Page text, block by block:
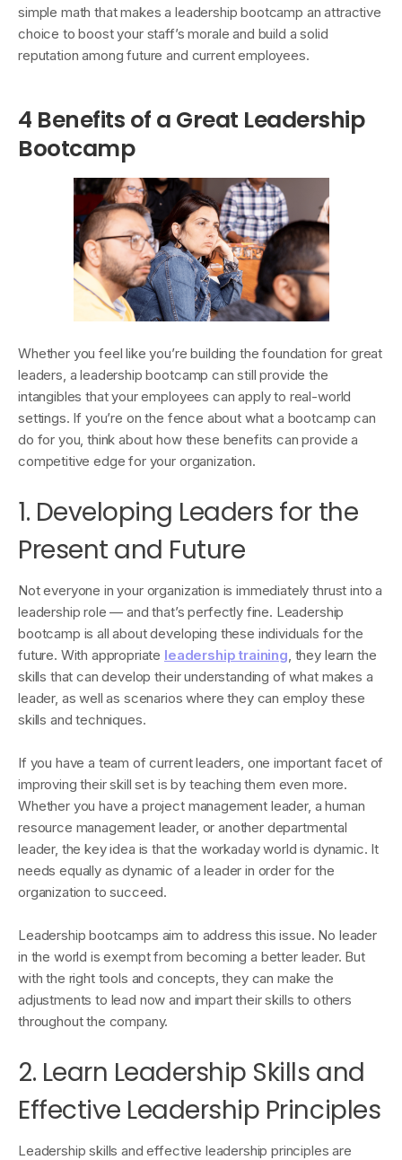
simple math that makes a leadership bootcamp an attractive
choice to boost your staff’s morale and build a solid
reputation among future and current employees.
4 Benefits of a Great Leadership
Bootcamp
Whether you feel like you’re building the foundation for great
leaders, a leadership bootcamp can still provide the
intangibles that your employees can apply to real-world
settings. If you’re on the fence about what a bootcamp can
do for you, think about how these benefits can provide a
competitive edge for your organization.
1. Developing Leaders for the
Present and Future
Not everyone in your organization is immediately thrust into a
leadership role — and that’s perfectly fine. Leadership
bootcamp is all about developing these individuals for the
future. With appropriate leadership training, they learn the
skills that can develop their understanding of what makes a
leader, as well as scenarios where they can employ these
skills and techniques.
If you have a team of current leaders, one important facet of
improving their skill set is by teaching them even more.
Whether you have a project management leader, a human
resource management leader, or another departmental
leader, the key idea is that the workaday world is dynamic. It
needs equally as dynamic of a leader in order for the
organization to succeed.
Leadership bootcamps aim to address this issue. No leader
in the world is exempt from becoming a better leader. But
with the right tools and concepts, they can make the
adjustments to lead now and impart their skills to others
throughout the company.
2. Learn Leadership Skills and
Effective Leadership Principles
Leadership skills and effective leadership principles are